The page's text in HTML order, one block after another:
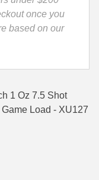
once you
based on our
1 Oz 7.5 Shot
Load - XU127